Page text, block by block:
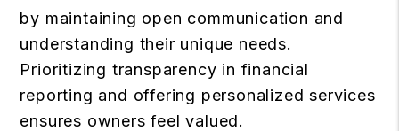
by maintaining open communication and
understanding their unique needs.
Prioritizing transparency in financial
reporting and offering personalized services
ensures owners feel valued.